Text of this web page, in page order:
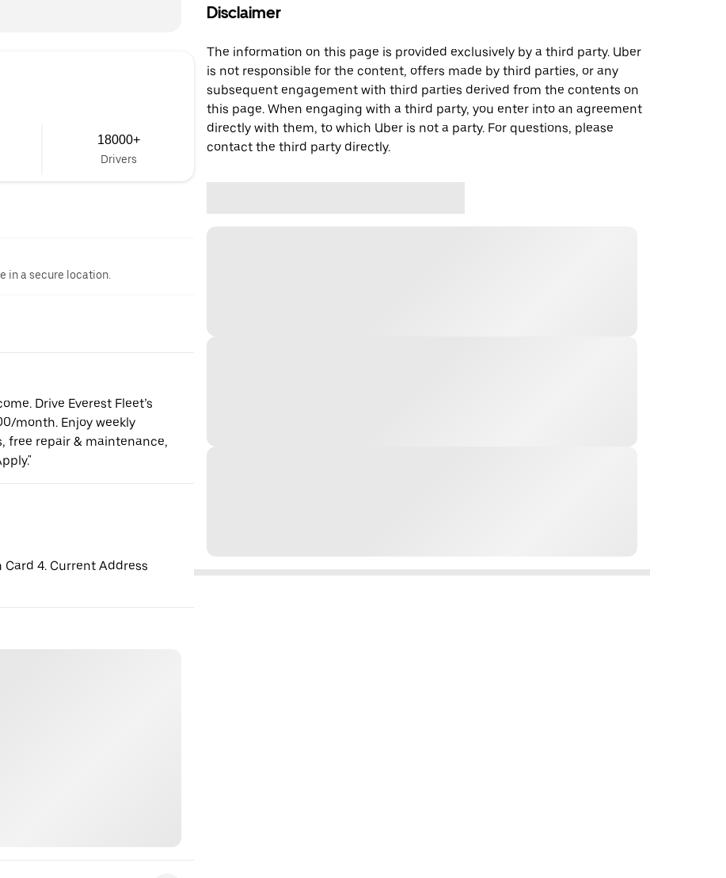
18000+
Drivers
in a secure location.
Drive Everest Fleet’s
month. Enjoy weekly
free repair & maintenance,
Card 4. Current Address
Disclaimer
The information on this page is provided exclusively by a third party. Uber
is not responsible for the content, offers made by third parties, or any
subsequent engagement with third parties derived from the contents on
this page. When engaging with a third party, you enter into an agreement
directly with them, to which Uber is not a party. For questions, please
contact the third party directly.